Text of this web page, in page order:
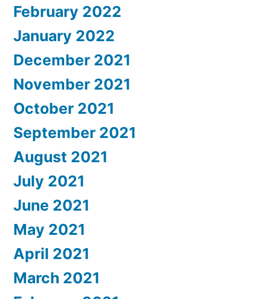
February 2022
January 2022
December 2021
November 2021
October 2021
September 2021
August 2021
July 2021
June 2021
May 2021
April 2021
March 2021